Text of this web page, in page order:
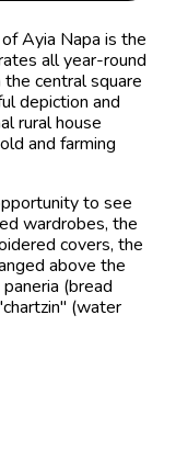
Ayia Napa is the
all year-round
central square
depiction and
rural house
and farming
to see
wardrobes, the
covers, the
above the
(bread
(water